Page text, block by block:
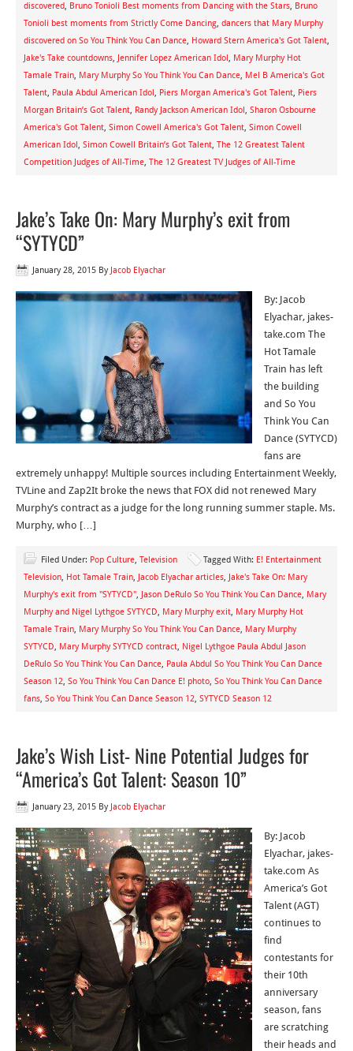
discovered, Bruno Tonioli Best moments from Dancing with the Stars, Bruno
Tonioli best moments from Strictly Come Dancing, dancers that Mary Murphy
discovered on So You Think You Can Dance, Howard Stern America's Got Talent,
Jake's Take countdowns, Jennifer Lopez American Idol, Mary Murphy Hot
Tamale Train, Mary Murphy So You Think You Can Dance, Mel B America's Got
Talent, Paula Abdul American Idol, Piers Morgan America's Got Talent, Piers
Morgan Britain’s Got Talent, Randy Jackson American Idol, Sharon Osbourne
America's Got Talent, Simon Cowell America's Got Talent, Simon Cowell
American Idol, Simon Cowell Britain’s Got Talent, The 12 Greatest Talent
Competition Judges of All-Time, The 12 Greatest TV Judges of All-Time
Jake’s Take On: Mary Murphy’s exit from
“SYTYCD”
January 28, 2015 By Jacob Elyachar
By: Jacob
Elyachar, jakes-
take.com The
Hot Tamale
Train has left
the building
and So You
Think You Can
Dance (SYTYCD)
fans are
extremely unhappy! Multiple sources including Entertainment Weekly,
TVLine and Zap2It broke the news that FOX did not renewed Mary
Murphy’s contract as a judge for the long running summer staple. Ms.
Murphy, who […]
Filed Under: Pop Culture, Television Tagged With: E! Entertainment
Television, Hot Tamale Train, Jacob Elyachar articles, Jake's Take On: Mary
Murphy's exit from "SYTYCD", Jason DeRulo So You Think You Can Dance, Mary
Murphy and Nigel Lythgoe SYTYCD, Mary Murphy exit, Mary Murphy Hot
Tamale Train, Mary Murphy So You Think You Can Dance, Mary Murphy
SYTYCD, Mary Murphy SYTYCD contract, Nigel Lythgoe Paula Abdul Jason
DeRulo So You Think You Can Dance, Paula Abdul So You Think You Can Dance
Season 12, So You Think You Can Dance E! photo, So You Think You Can Dance
fans, So You Think You Can Dance Season 12, SYTYCD Season 12
Jake’s Wish List- Nine Potential Judges for
“America’s Got Talent: Season 10”
January 23, 2015 By Jacob Elyachar
By: Jacob
Elyachar, jakes-
take.com As
America’s Got
Talent (AGT)
continues to
find
contestants for
their 10th
anniversary
season, fans
are scratching
their heads and